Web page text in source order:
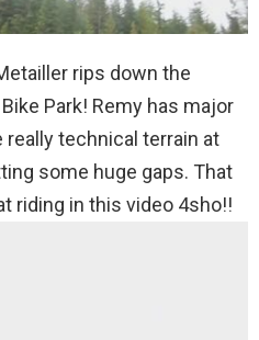
rips down the
Park! Remy has major
technical terrain at
some huge gaps. That
riding in this video 4sho!!